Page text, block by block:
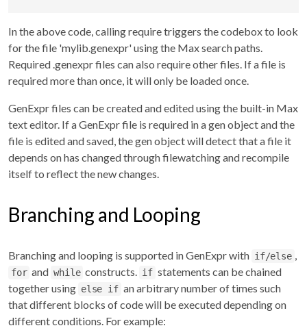
In the above code, calling require triggers the codebox to look
for the file 'mylib.genexpr' using the Max search paths.
Required .genexpr files can also require other files. If a file is
required more than once, it will only be loaded once.
GenExpr files can be created and edited using the built-in Max
text editor. If a GenExpr file is required in a gen object and the
file is edited and saved, the gen object will detect that a file it
depends on has changed through filewatching and recompile
itself to reflect the new changes.
Branching and Looping
Branching and looping is supported in GenExpr with if/else
for and while constructs. if statements can be chained
together using else if an arbitrary number of times such
that different blocks of code will be executed depending on
different conditions. For example: